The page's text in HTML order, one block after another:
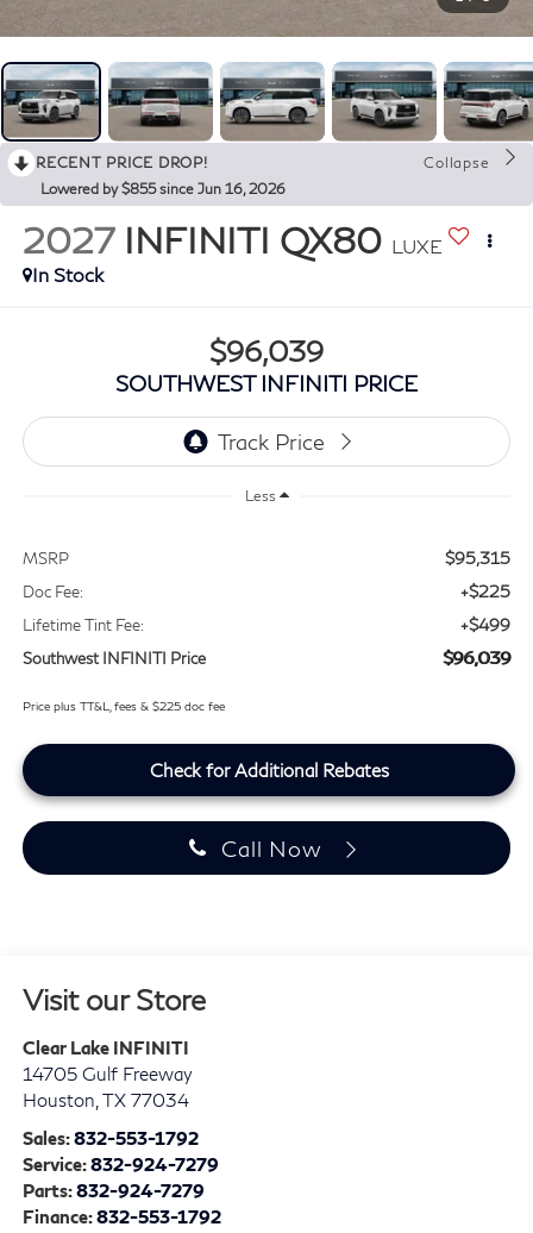
RECENT PRICE DROP!
Collapse
Lowered by $855 since Jun 16, 2026
2027 INFINITI QX80 LUXE
In Stock
$96,039
SOUTHWEST INFINITI PRICE
Less
MSRP $95,315
Doc Fee: +$225
Lifetime Tint Fee: +$499
Southwest INFINITI Price $96,039
Price plus TT&L, fees & $225 doc fee
Check for Additional Rebates
Call Now
Visit our Store
Clear Lake INFINITI
14705 Gulf Freeway
Houston TX 77034
Sales:832-553-1792
Service:832-924-7279
Parts:832-924-7279
Finance:832-553-1792